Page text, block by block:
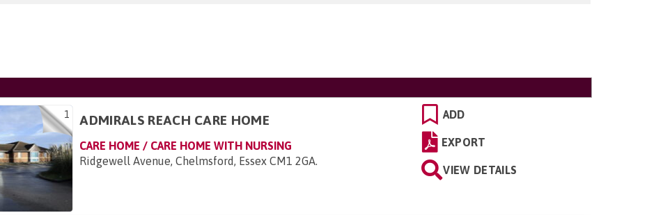
1 ADMIRALS REACH CARE HOME
CARE HOME / CARE HOME WITH NURSING
Ridgewell Avenue, Chelmsford, Essex CM1 2GA.
ADD
EXPORT
VIEW DETAILS